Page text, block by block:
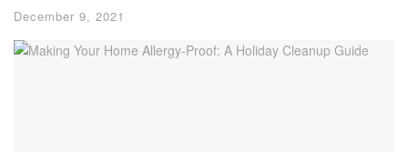
December 9, 2021